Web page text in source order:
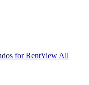
for RentView All